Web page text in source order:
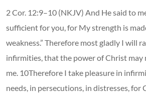
2 Cor. 12:9–10 (NKJV) And He said to
sufficient for you, for My strength is
weakness.” Therefore most gladly I will
infirmities, that the power of Christ may
me. 10Therefore I take pleasure in
needs, in persecutions, in distresses, for